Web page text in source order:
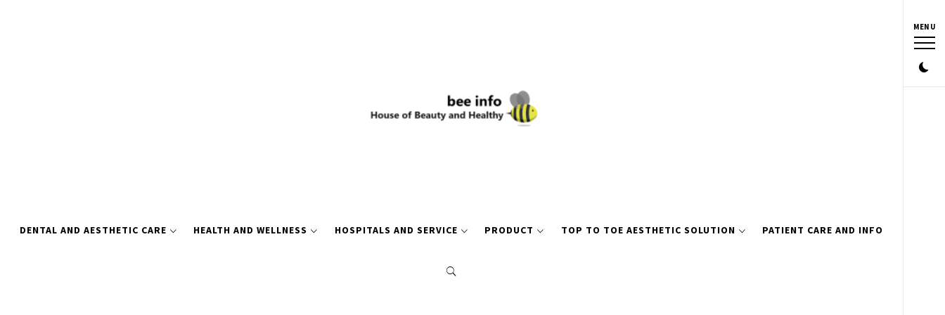
MENU
DENTAL AND AESTHETIC CARE HEALTH AND WELLNESS HOSPITALS AND SERVICE PRODUCT TOP TO TOE AESTHETIC SOLUTION PATIENT CARE AND INFO